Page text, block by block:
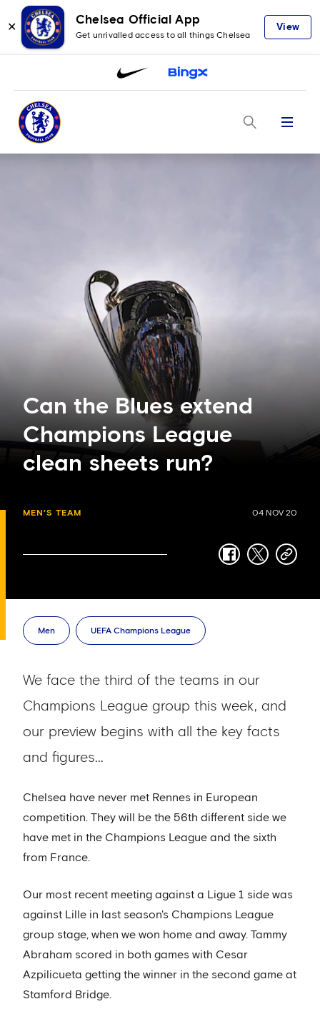
✕
Chelsea Official App
Get unrivalled access to all things Chelsea
View
Menu
Can the Blues extend
Champions League
clean sheets run?
MEN'S TEAM 04 NOV 20
facebook
twittercopy-
Men UEFA Champions League
We face the third of the teams in our
Champions League group this week, and
our preview begins with all the key facts
and figures...
Chelsea have never met Rennes in European
competition. They will be the 56th different side we
have met in the Champions League and the sixth
from France.
Our most recent meeting against a Ligue 1 side was
against Lille in last season's Champions League
group stage, when we won home and away. Tammy
Abraham scored in both games with Cesar
Azpilicueta getting the winner in the second game at
Stamford Bridge.